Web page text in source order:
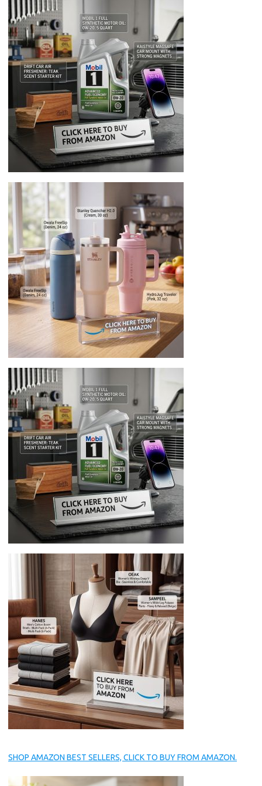
SHOP AMAZON BEST SELLERS, CLICK TO BUY FROM AMAZON.